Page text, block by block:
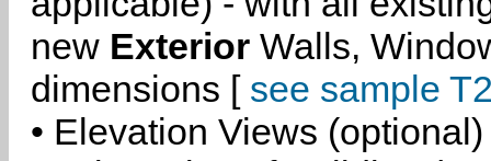
new Exterior Walls,
dimensions [ see sample
• Elevation Views (optional)